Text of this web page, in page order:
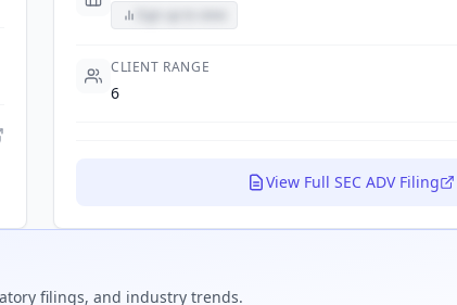
CLIENT RANGE
6
View Full SEC ADV Filing
filings, and industry trends.